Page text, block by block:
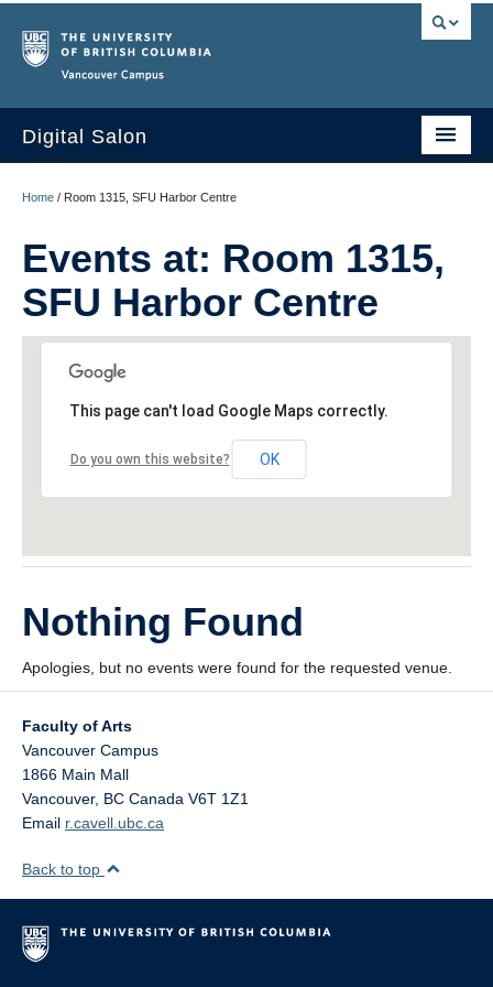
Digital Salon
Events
People
Resources
Sign Up
Home / Room 1315, SFU Harbor Centre
Events at: Room 1315,
SFU Harbor Centre
This page can't load Google Maps correctly.
Do you own this website? OK
Nothing Found
Apologies, but no events were found for the requested venue.
Faculty of Arts
Vancouver Campus
1866 Main Mall
Vancouver, BC Canada V6T 1Z1
Email r.cavell.ubc.ca
Back to top